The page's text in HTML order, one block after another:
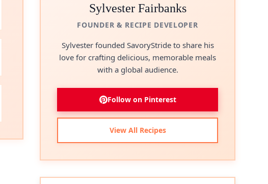
Sylvester Fairbanks
FOUNDER & RECIPE DEVELOPER
Sylvester founded SavoryStride to share his
love for crafting delicious, memorable meals
with a global audience.
Follow on Pinterest
View All Recipes